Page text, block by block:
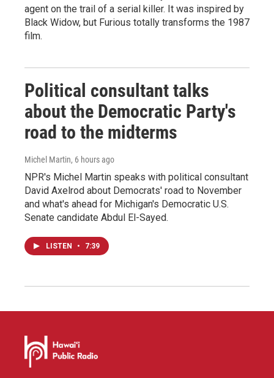
agent on the trail of a serial killer. It was inspired by
Black Widow, but Furious totally transforms the 1987
film.
Political consultant talks
about the Democratic Party's
road to the midterms
Michel Martin, 6 hours ago
NPR's Michel Martin speaks with political consultant
David Axelrod about Democrats' road to November
and what's ahead for Michigan's Democratic U.S.
Senate candidate Abdul El-Sayed.
LISTEN • 7:39